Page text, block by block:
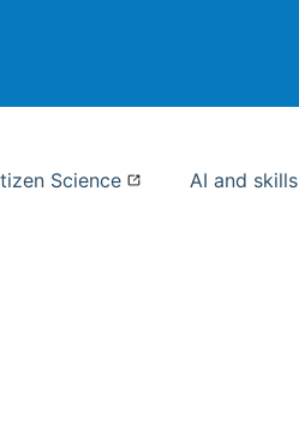
Science AI and skills